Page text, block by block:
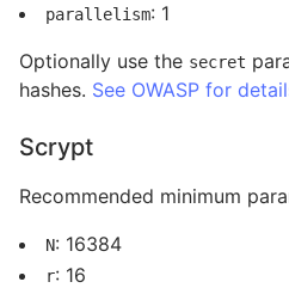
parallelism: 1
Optionally use the secret
hashes. See OWASP for
Scrypt
Recommended minimum
N: 16384
r: 16